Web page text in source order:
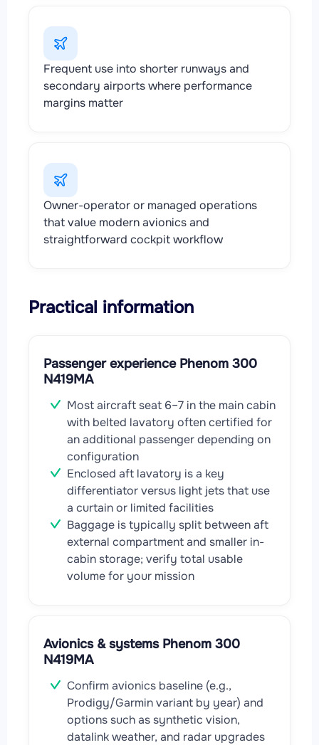
Frequent use into shorter runways and
secondary airports where performance
margins matter
Owner-operator or managed operations
that value modern avionics and
straightforward cockpit workflow
Practical information
Passenger experience Phenom 300
N419MA
Most aircraft seat 6–7 in the main cabin
with belted lavatory often certified for
an additional passenger depending on
configuration
Enclosed aft lavatory is a key
differentiator versus light jets that use
a curtain or limited facilities
Baggage is typically split between aft
external compartment and smaller in-
cabin storage; verify total usable
volume for your mission
Avionics & systems Phenom 300
N419MA
Confirm avionics baseline (e.g.,
Prodigy/Garmin variant by year) and
options such as synthetic vision,
datalink weather, and radar upgrades